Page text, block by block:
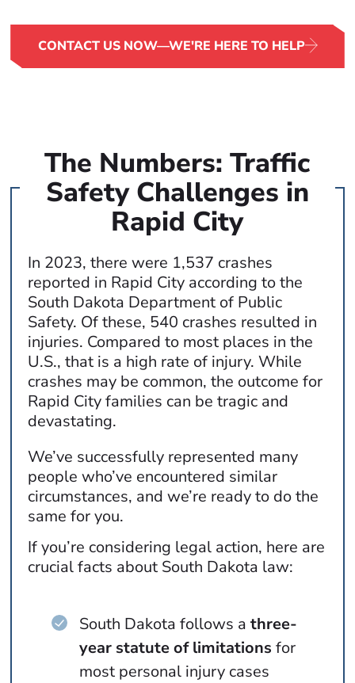
CONTACT US NOW—WE'RE HERE TO HELP
The Numbers: Traffic
Safety Challenges in
Rapid City
In 2023, there were 1,537 crashes
reported in Rapid City according to the
South Dakota Department of Public
Safety. Of these, 540 crashes resulted in
injuries. Compared to most places in the
U.S., that is a high rate of injury. While
crashes may be common, the outcome for
Rapid City families can be tragic and
devastating.
We’ve successfully represented many
people who’ve encountered similar
circumstances, and we’re ready to do the
same for you.
If you’re considering legal action, here are
crucial facts about South Dakota law:
South Dakota follows athree-
year statute of limitations for
most personal injury cases